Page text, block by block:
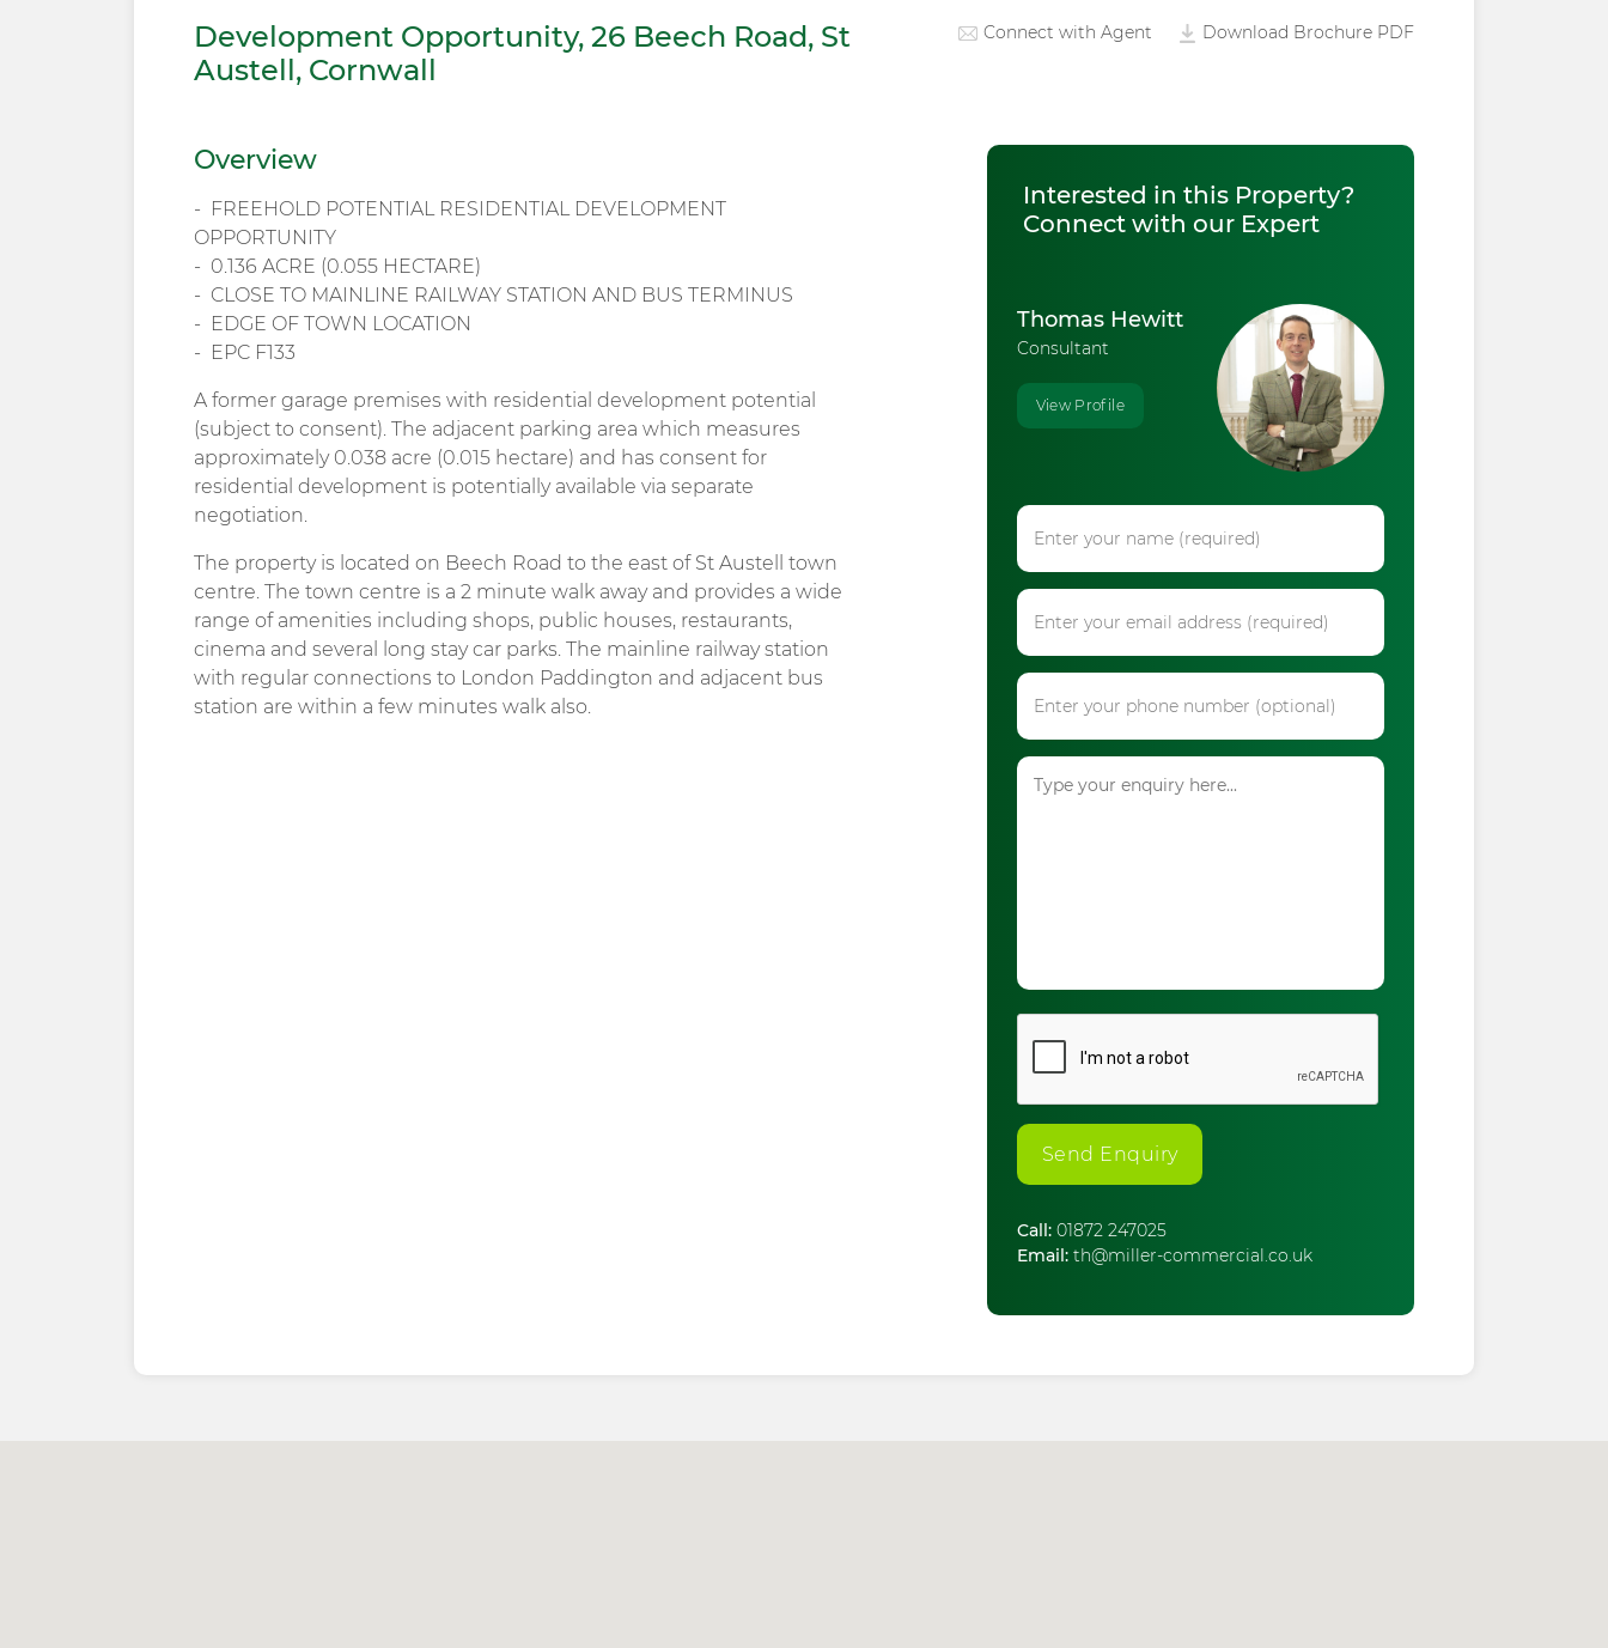
Development Opportunity, 26 Beech Road, St
Austell, Cornwall
Connect with Agent Download Brochure PDF
Overview
FREEHOLD POTENTIAL RESIDENTIAL DEVELOPMENT
OPPORTUNITY
0.136 ACRE (0.055 HECTARE)
CLOSE TO MAINLINE RAILWAY STATION AND BUS TERMINUS
EDGE OF TOWN LOCATION
EPC F133
A former garage premises with residential development potential
(subject to consent). The adjacent parking area which measures
approximately 0.038 acre (0.015 hectare) and has consent for
residential development is potentially available via separate
negotiation.
The property is located on Beech Road to the east of St Austell town
centre. The town centre is a 2 minute walk away and provides a wide
range of amenities including shops, public houses, restaurants,
cinema and several long stay car parks. The mainline railway station
with regular connections to London Paddington and adjacent bus
station are within a few minutes walk also.
Interested in this Property?
Connect with our Expert
Thomas Hewitt
Consultant
View Profile
Send Enquiry
Call: 01872 247025
Email: th@miller-commercial.co.uk